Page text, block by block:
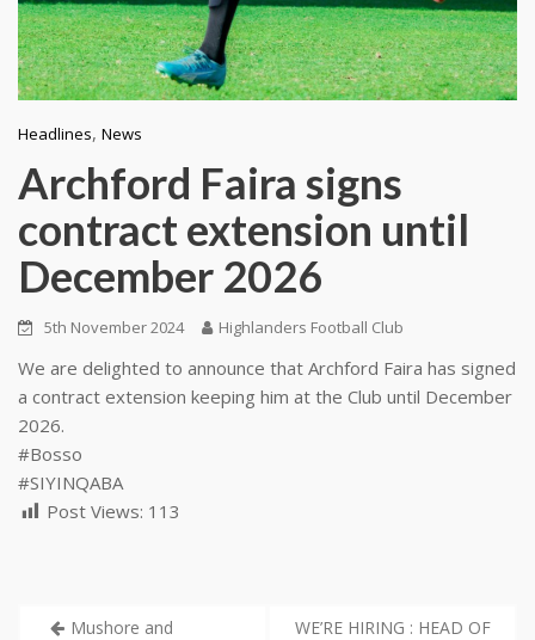
Headlines, News
Archford Faira signs
contract extension until
December 2026
5th November 2024 Highlanders Football Club
We are delighted to announce that Archford Faira has signed
a contract extension keeping him at the Club until December
2026.
#Bosso
#SIYINQABA
Post Views: 113
Mushore and
WE’RE HIRING : HEAD OF